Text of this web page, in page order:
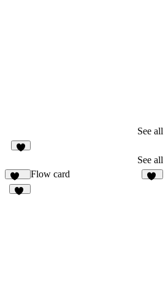
See all
See all
255
Flow card